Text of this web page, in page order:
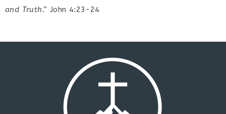
and Truth.” John 4:23-24